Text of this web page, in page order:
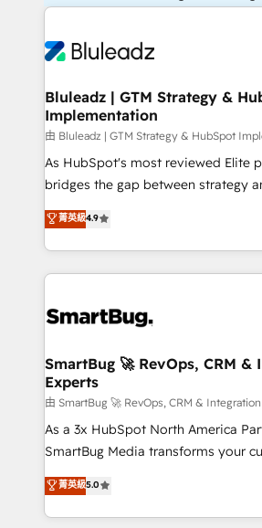
Bluleadz | GTM Strategy &
Implementation
由 Bluleadz | GTM Strategy & HubSpot
As HubSpot's most reviewed Elite
bridges the gap between strategy and
don't just "set up tools" — we install
Operating System (GTM OS) to
and engineer a portal that drives
revenue velocity. 🚀 GTM Strategy & Alignment
stalling growth. Fix your ICP, Math,
Scalable Architecture: Zero-
across all Hubs, validated by our 7
Accreditations. AI-Powered RevOps: Breeze AI,
custom AI agents, and high-
total reporting clarity. Security & Compliance: SOC 2
security. 🏆 Why Bluleadz? GTM OS Partner | 16+
Years Experience | 1,000+ Five-Star
菁英級4.9
SmartBug 🚀 RevOps, CRM &
Experts
由 SmartBug 🚀 RevOps, CRM &
As a 3x HubSpot North America
SmartBug Media transforms your
into a revenue engine. Our unified
includes specialized divisions
Software) and Point Success
菁英級5.0